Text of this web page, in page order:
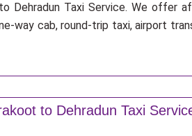
Taxi Service. We offer
way cab, round-trip taxi, airport
to Dehradun Taxi